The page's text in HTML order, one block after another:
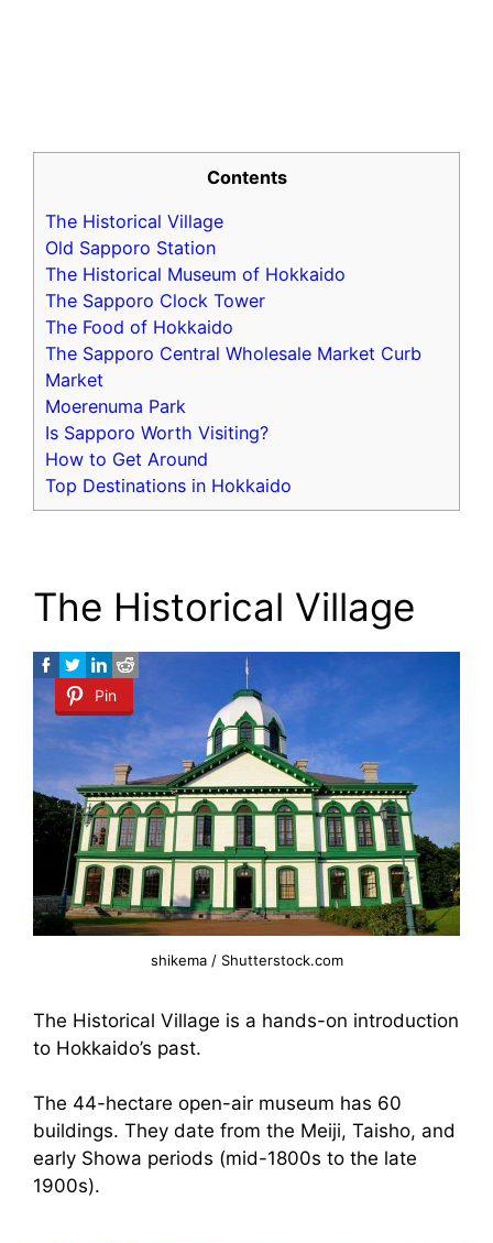
Contents
The Historical Village
Old Sapporo Station
The Historical Museum of Hokkaido
The Sapporo Clock Tower
The Food of Hokkaido
The Sapporo Central Wholesale Market Curb
Market
Moerenuma Park
Is Sapporo Worth Visiting?
How to Get Around
Top Destinations in Hokkaido
The Historical Village
Pin
shikema / Shutterstock.com
The Historical Village is a hands-on introduction
to Hokkaido’s past.
The 44-hectare open-air museum has 60
buildings. They date from the Meiji, Taisho, and
early Showa periods (mid-1800s to the late
1900s).